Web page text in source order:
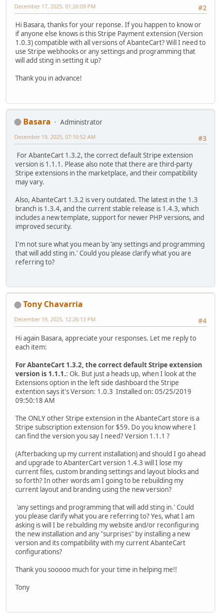
#2
December 17, 2025, 01:26:09 PM
Hi Basara, thanks for your reponse. If you happen to know or
if anyone else knows is this Stripe Payment extension (Version
1.0.3) compatible with all versions of AbanteCart? Will I need to
use Stripe webhooks or any settings and programming that
will add sting in setting it up?
Thank you in advance!
Basara
Administrator
#3
December 19, 2025, 07:10:52 AM
For AbanteCart 1.3.2, the correct default Stripe extension
version is 1.1.1. Please also note that there are third-party
Stripe extensions in the marketplace, and their compatibility
may vary.
Also, AbanteCart 1.3.2 is very outdated. The latest in the 1.3
branch is 1.3.4, and the current stable release is 1.4.3, which
includes a new template, support for newer PHP versions, and
improved security.
I'm not sure what you mean by 'any settings and programming
that will add sting in.' Could you please clarify what you are
referring to?
Tony Chavarria
#4
December 19, 2025, 12:26:13 PM
Hi again Basara, appreciate your responses. Let me reply to
each item:
For AbanteCart 1.3.2, the correct default Stripe extension
version is 1.1.1.: Ok. But just a heads up, when I look at the
Extensions option in the left side dashboard the Stripe
extention says it's Version: 1.0.3 Installed on: 05/25/2019
09:50:18 AM
The ONLY other Stripe extension in the AbanteCart store is a
Stripe subscription extension for $59. Do you know where I
can find the version you say I need? Version 1.1.1 ?
(Afterbacking up my current installation) and should I go ahead
and upgrade to AbanterCart version 1.4.3 will I lose my
current files, custom branding settings and layout blocks and
so forth? In other words am I going to be rebuilding my
current layout and branding using the new version?
'any settings and programming that will add sting in.' Could
you please clarify what you are referring to? Yes, what I am
asking is will I be rebuilding my website and/or reconfiguring
the new installation and any "surprises" by installing a new
version and its compatibility with my current AbanteCart
configurations?
Thank you sooooo much for your time in helping me!!
Tony